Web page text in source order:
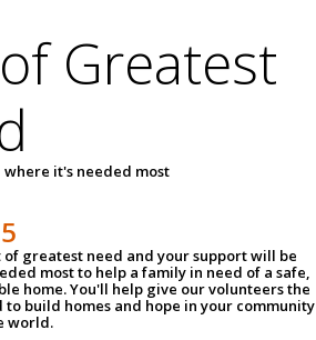
Greatest
where it's needed most
of greatest need and your support will be
most to help a family in need of a safe,
home. You'll help give our volunteers the
to build homes and hope in your community
world.